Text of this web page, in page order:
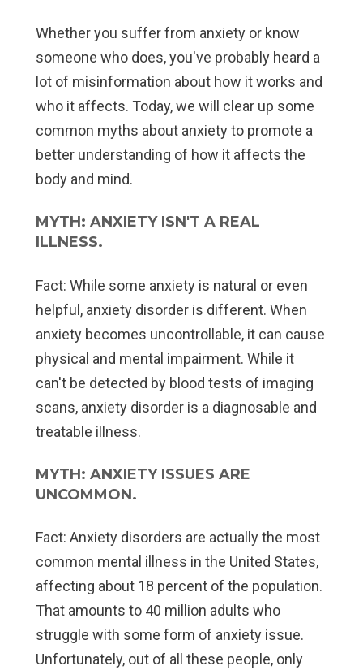
Whether you suffer from anxiety or know
someone who does, you've probably heard a
lot of misinformation about how it works and
who it affects. Today, we will clear up some
common myths about anxiety to promote a
better understanding of how it affects the
body and mind.
MYTH: ANXIETY ISN'T A REAL
ILLNESS.
Fact: While some anxiety is natural or even
helpful, anxiety disorder is different. When
anxiety becomes uncontrollable, it can cause
physical and mental impairment. While it
can't be detected by blood tests of imaging
scans, anxiety disorder is a diagnosable and
treatable illness.
MYTH: ANXIETY ISSUES ARE
UNCOMMON.
Fact: Anxiety disorders are actually the most
common mental illness in the United States,
affecting about 18 percent of the population.
That amounts to 40 million adults who
struggle with some form of anxiety issue.
Unfortunately, out of all these people, only